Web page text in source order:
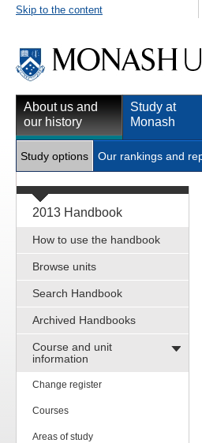
Skip to the content
About us and
our history
Study at
Monash
Study options Our rankings and
2013 Handbook
How to use the handbook
Browse units
Search Handbook
Archived Handbooks
Course and unit
information
Change register
Courses
Areas of study